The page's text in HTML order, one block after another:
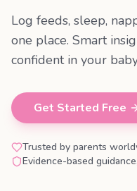
Log feeds, sleep,
one place. Smart
confident in your
Get Started Free
Trusted by parents
Evidence-based